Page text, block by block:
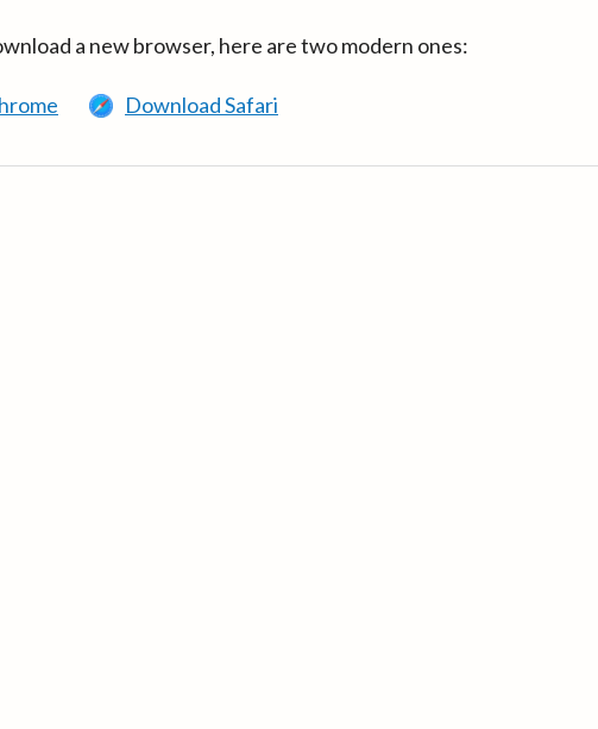
a new browser, here are two modern ones:
Download Safari